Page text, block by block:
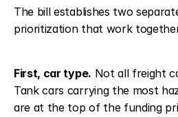
The bill establishes two
prioritization that work
First, car type. Not all freight
Tank cars carrying the most
are at the top of the funding